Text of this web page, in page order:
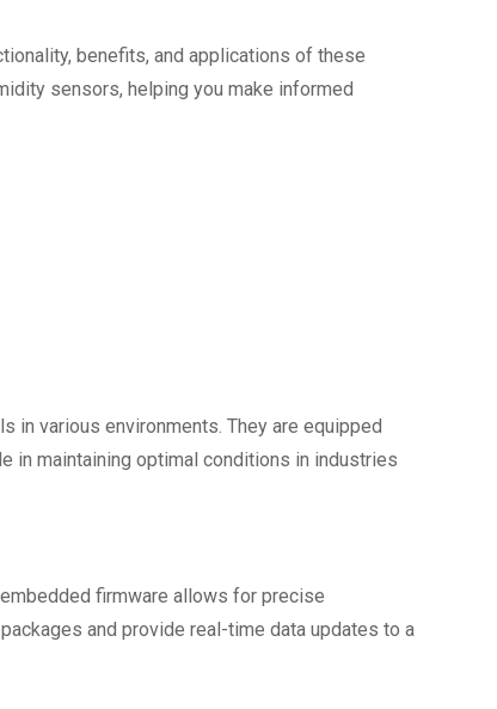
benefits, and applications of these
sensors, helping you make informed
in various environments. They are equipped
in maintaining optimal conditions in industries
firmware allows for precise
and provide real-time data updates to a